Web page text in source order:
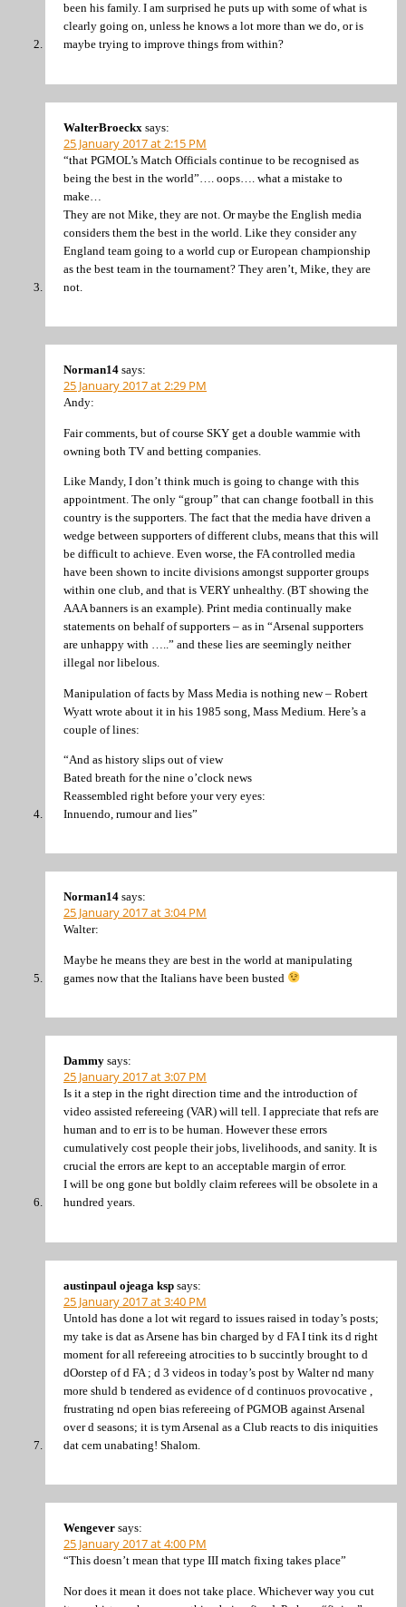
been his family. I am surprised he puts up with some of what is
clearly going on, unless he knows a lot more than we do, or is
maybe trying to improve things from within?
WalterBroeckx says:
25 January 2017 at 2:15 PM
“that PGMOL’s Match Officials continue to be recognised as
being the best in the world”…. oops…. what a mistake to
make…
They are not Mike, they are not. Or maybe the English media
considers them the best in the world. Like they consider any
England team going to a world cup or European championship
as the best team in the tournament? They aren’t, Mike, they are
not.
Norman14 says:
25 January 2017 at 2:29 PM
Andy:
Fair comments, but of course SKY get a double wammie with
owning both TV and betting companies.
Like Mandy, I don’t think much is going to change with this
appointment. The only “group” that can change football in this
country is the supporters. The fact that the media have driven a
wedge between supporters of different clubs, means that this will
be difficult to achieve. Even worse, the FA controlled media
have been shown to incite divisions amongst supporter groups
within one club, and that is VERY unhealthy. (BT showing the
AAA banners is an example). Print media continually make
statements on behalf of supporters – as in “Arsenal supporters
are unhappy with …..” and these lies are seemingly neither
illegal nor libelous.
Manipulation of facts by Mass Media is nothing new – Robert
Wyatt wrote about it in his 1985 song, Mass Medium. Here’s a
couple of lines:
“And as history slips out of view
Bated breath for the nine o’clock news
Reassembled right before your very eyes:
Innuendo, rumour and lies”
Norman14 says:
25 January 2017 at 3:04 PM
Walter:
Maybe he means they are best in the world at manipulating
games now that the Italians have been busted
Dammy says:
25 January 2017 at 3:07 PM
Is it a step in the right direction time and the introduction of
video assisted refereeing (VAR) will tell. I appreciate that refs are
human and to err is to be human. However these errors
cumulatively cost people their jobs, livelihoods, and sanity. It is
crucial the errors are kept to an acceptable margin of error.
I will be ong gone but boldly claim referees will be obsolete in a
hundred years.
austinpaul ojeaga ksp says:
25 January 2017 at 3:40 PM
Untold has done a lot wit regard to issues raised in today’s posts;
my take is dat as Arsene has bin charged by d FA I tink its d right
moment for all refereeing atrocities to b succintly brought to d
dOorstep of d FA ; d 3 videos in today’s post by Walter nd many
more shuld b tendered as evidence of d continuos provocative ,
frustrating nd open bias refereeing of PGMOB against Arsenal
over d seasons; it is tym Arsenal as a Club reacts to dis iniquities
dat cem unabating! Shalom.
Wengever says:
25 January 2017 at 4:00 PM
“This doesn’t mean that type III match fixing takes place”
Nor does it mean it does not take place. Whichever way you cut